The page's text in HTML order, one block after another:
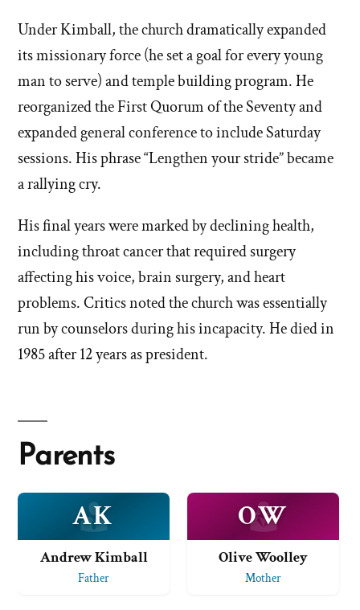
Under Kimball, the church dramatically expanded
its missionary force (he set a goal for every young
man to serve) and temple building program. He
reorganized the First Quorum of the Seventy and
expanded general conference to include Saturday
sessions. His phrase “Lengthen your stride” became
a rallying cry.
His final years were marked by declining health,
including throat cancer that required surgery
affecting his voice, brain surgery, and heart
problems. Critics noted the church was essentially
run by counselors during his incapacity. He died in
1985 after 12 years as president.
Parents
AK
Andrew Kimball
Father
OW
Olive Woolley
Mother